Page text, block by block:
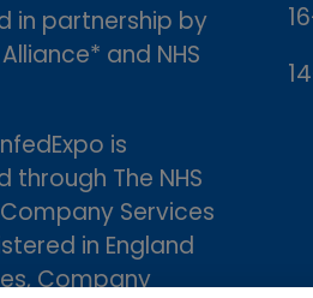
in partnership by
Alliance* and NHS
is
through The NHS
Services
in England
Company